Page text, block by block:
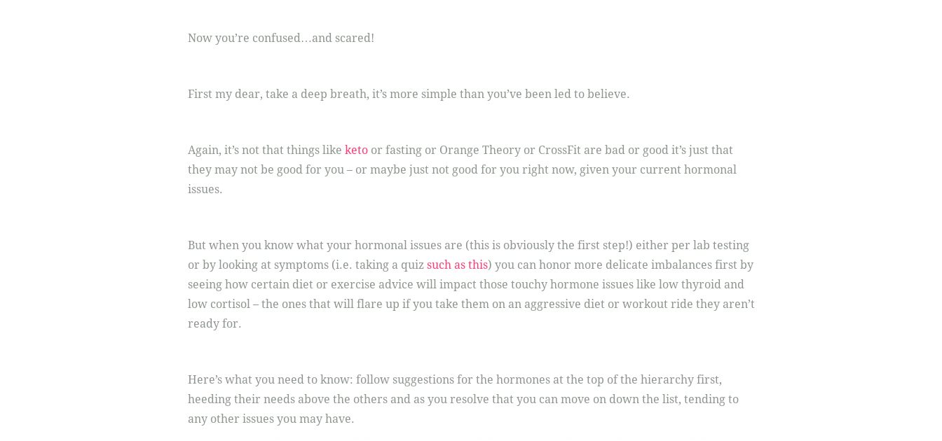
Now you’re confused…and scared!
First my dear, take a deep breath, it’s more simple than you’ve been led to believe.
Again, it’s not that things like ketoor fasting or Orange Theory or CrossFit are bad or good it’s just that
they may not be good for you – or maybe just not good for you right now, given your current hormonal
issues.
But when you know what your hormonal issues are (this is obviously the first step!) either per lab testing
or by looking at symptoms (i.e. taking a quiz such as this) you can honor more delicate imbalances first by
seeing how certain diet or exercise advice will impact those touchy hormone issues like low thyroid and
low cortisol – the ones that will flare up if you take them on an aggressive diet or workout ride they aren’t
ready for.
Here’s what you need to know: follow suggestions for the hormones at the top of the hierarchy first,
heeding their needs above the others and as you resolve that you can move on down the list, tending to
any other issues you may have.